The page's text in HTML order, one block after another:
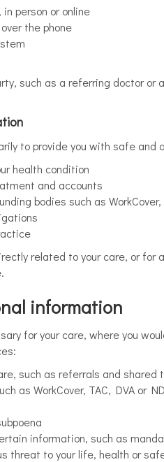
person or online
the phone
such as a referring doctor
to provide you with safe
health condition
and accounts
bodies such as WorkCover,
related to your care, or for
information
for your care, where you
such as referrals and shared
as WorkCover, TAC, DVA or
information, such as
threat to your life, health or